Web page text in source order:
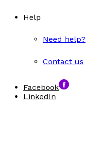
Help
Need help?
Contact us
Facebook
LinkedIn